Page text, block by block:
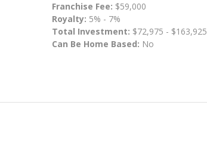
Franchise Fee: $59,000
Royalty: 5% - 7%
Total Investment: $72,975 - $163,925
Can Be Home Based: No